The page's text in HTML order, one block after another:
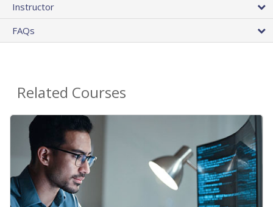
Instructor
FAQs
Related Courses